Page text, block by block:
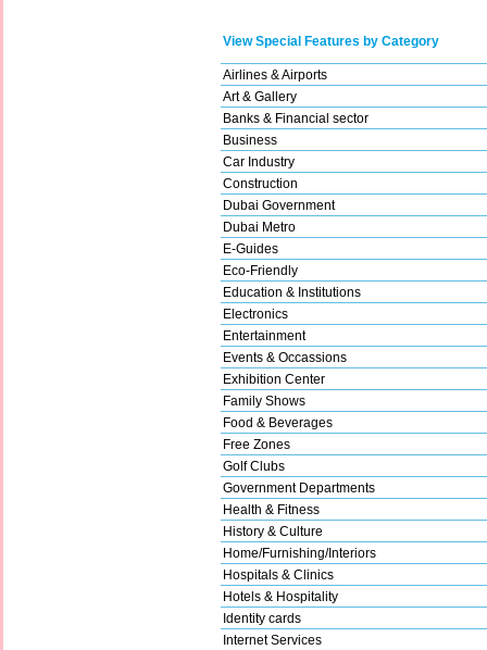
View Special Features by Category
Airlines & Airports
Art & Gallery
Banks & Financial sector
Business
Car Industry
Construction
Dubai Government
Dubai Metro
E-Guides
Eco-Friendly
Education & Institutions
Electronics
Entertainment
Events & Occassions
Exhibition Center
Family Shows
Food & Beverages
Free Zones
Golf Clubs
Government Departments
Health & Fitness
History & Culture
Home/Furnishing/Interiors
Hospitals & Clinics
Hotels & Hospitality
Identity cards
Internet Services